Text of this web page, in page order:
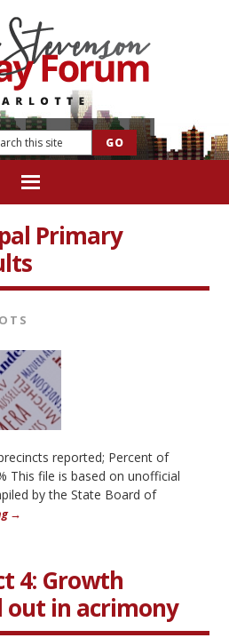
Primary
reported; Percent of
This file is based on unofficial
by the State Board of
→
4: Growth
out in acrimony